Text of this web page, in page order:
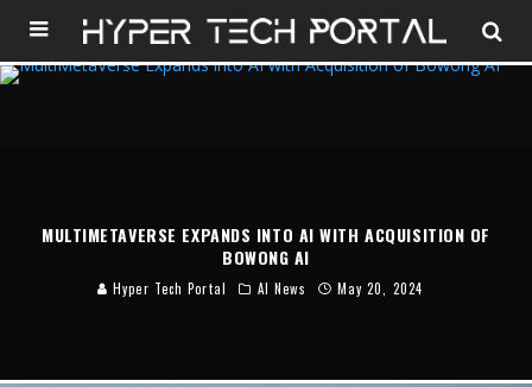
MULTIMETAVERSE EXPANDS INTO AI WITH ACQUISITION OF
BOWONG AI
Hyper Tech Portal AI News May 20, 2024